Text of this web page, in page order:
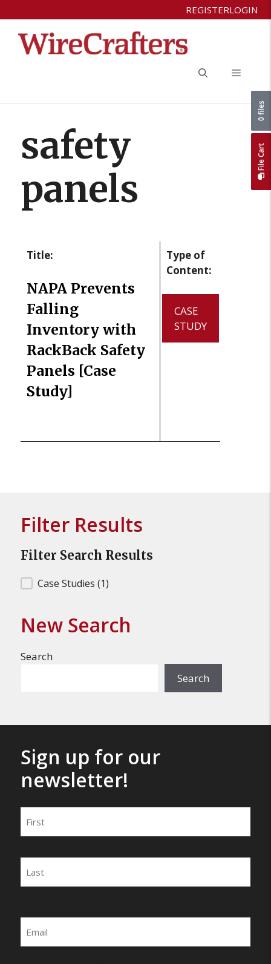
to
content
REGISTERLOGIN
Menu
safety
panels
Title:
NAPA Prevents
Falling
Inventory with
RackBack Safety
Panels [Case
Study]
Type of
Content:
CASE
STUDY
Filter Results
Filter Search Results
Filter Search Results
Case Studies (1)
New Search
Search
Search
Sign up for our
newsletter!
File Cart
0 files